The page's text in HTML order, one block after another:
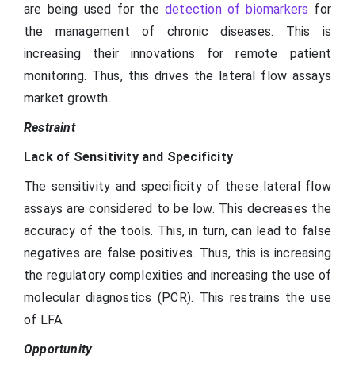
are being used for the detection of biomarkers for
the management of chronic diseases. This is
increasing their innovations for remote patient
monitoring. Thus, this drives the lateral flow assays
market growth.
Restraint
Lack of Sensitivity and Specificity
The sensitivity and specificity of these lateral flow
assays are considered to be low. This decreases the
accuracy of the tools. This, in turn, can lead to false
negatives are false positives. Thus, this is increasing
the regulatory complexities and increasing the use of
molecular diagnostics (PCR). This restrains the use
of LFA.
Opportunity